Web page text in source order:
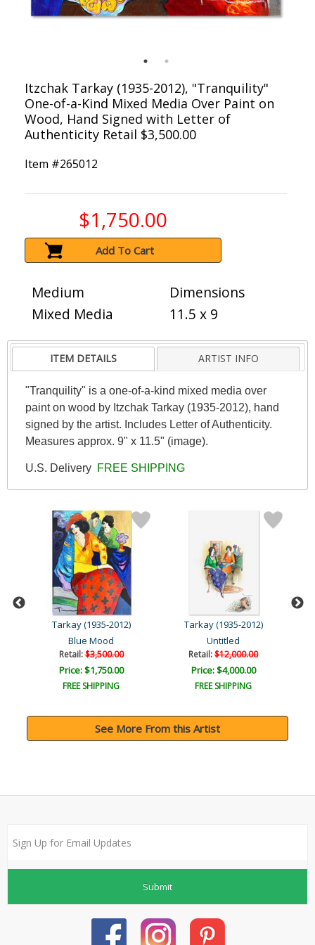
Itzchak Tarkay (1935-2012), "Tranquility"
One-of-a-Kind Mixed Media Over Paint on
Wood, Hand Signed with Letter of
Authenticity Retail $3,500.00
Item #265012
$1,750.00
Add To Cart
Medium
Mixed Media
Dimensions
11.5 x 9
ITEM DETAILS ARTIST INFO
"Tranquility" is a one-of-a-kind mixed media over
paint on wood by Itzchak Tarkay (1935-2012), hand
signed by the artist. Includes Letter of Authenticity.
Measures approx. 9" x 11.5" (image).
U.S. Delivery FREE SHIPPING
Tarkay (1935-2012)
Blue Mood
Retail:$3,500.00
Price: $1,750.00
FREE SHIPPING
Tarkay (1935-2012)
Untitled
Retail:$12,000.00
Price: $4,000.00
FREE SHIPPING
See More From this Artist
Submit